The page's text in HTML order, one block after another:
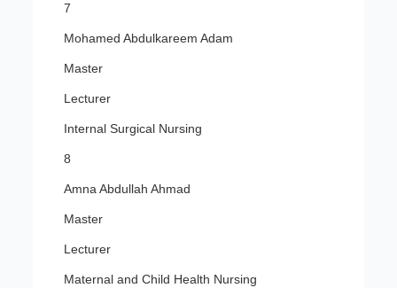
7
Mohamed Abdulkareem Adam
Master
Lecturer
Internal Surgical Nursing
8
Amna Abdullah Ahmad
Master
Lecturer
Maternal and Child Health Nursing